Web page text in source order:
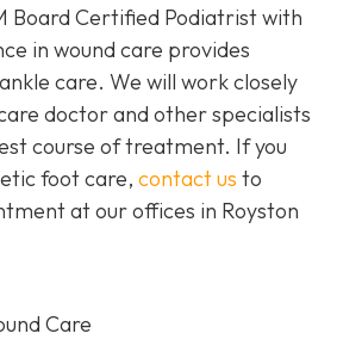
Board Certified Podiatrist with
in wound care provides
care. We will work closely
doctor and other specialists
course of treatment. If you
foot care, contact us to
at our offices in Royston
Care